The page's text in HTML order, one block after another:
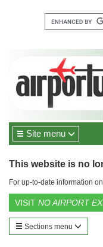
Site menu
This website is no
For up-to-date information
VISIT NO AIRPORT
Sections menu